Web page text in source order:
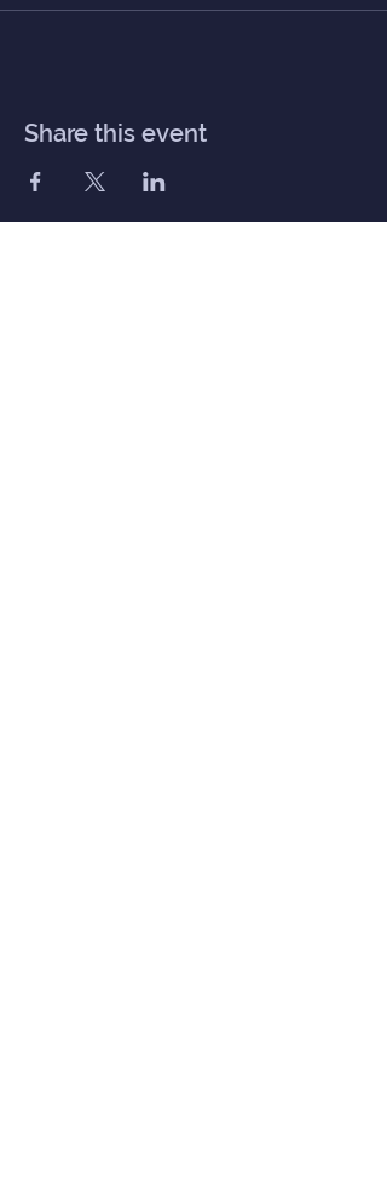
Share this event